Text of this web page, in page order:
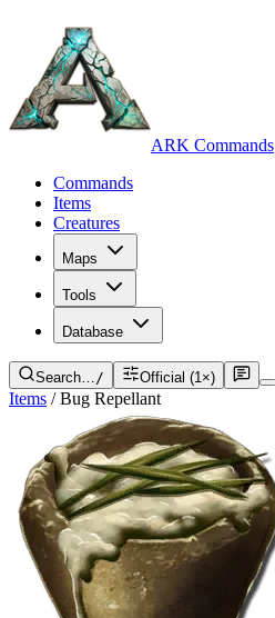
ARK Commands
Commands
Items
Creatures
Maps
Tools
Database
Search…/ Official (1×)
Items / Bug Repellant